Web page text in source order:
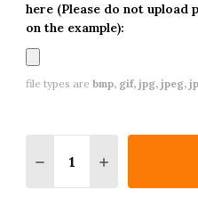
here (Please do not upload
on the example):
file types are bmp, gif, jpg, jpeg,
DECREASE QUANTITY
INCREASE